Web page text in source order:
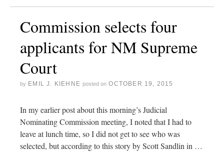
Commission selects four
applicants for NM Supreme
Court
by EMIL J. KIEHNE posted on OCTOBER 19, 2015
In my earlier post about this morning’s Judicial
Nominating Commission meeting, I noted that I had to
leave at lunch time, so I did not get to see who was
selected, but according to this story by Scott Sandlin in …